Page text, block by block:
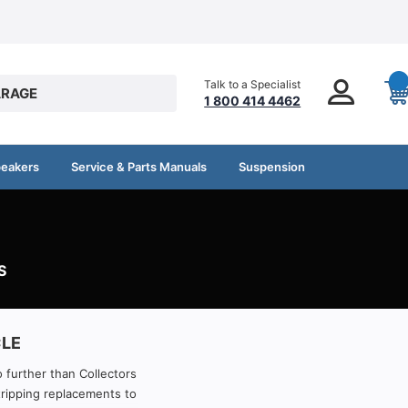
Talk to a Specialist
1 800 414 4462
Service & Parts Manuals Suspension
further than Collectors
replacements to